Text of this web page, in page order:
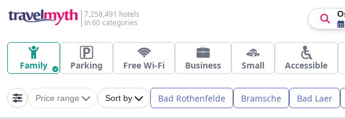
7,258,491 hotels
in 60 categories
Family Parking Free Wi-Fi Business Small Accessible
Price range Sort by Bad Rothenfelde Bramsche Bad Laer